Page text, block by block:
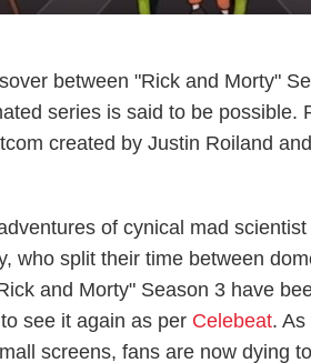
between "Rick and Morty"
series is said to be possible.
created by Justin Roiland
of cynical mad
who split their time between
and Morty" Season 3 have
see it again as per Celebeat.
screens, fans are now dying